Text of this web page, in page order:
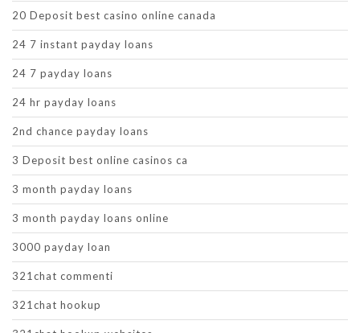
20 Deposit best casino online canada
24 7 instant payday loans
24 7 payday loans
24 hr payday loans
2nd chance payday loans
3 Deposit best online casinos ca
3 month payday loans
3 month payday loans online
3000 payday loan
321chat commenti
321chat hookup